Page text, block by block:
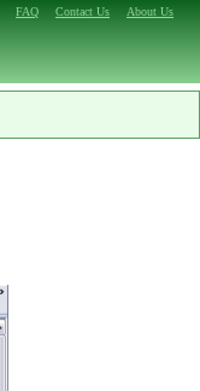
FAQ Contact Us About Us